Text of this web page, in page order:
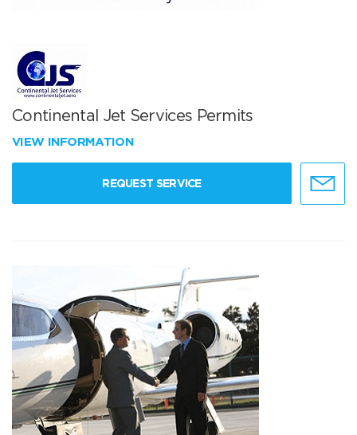
Continental Jet Services Permits
VIEW INFORMATION
REQUEST SERVICE